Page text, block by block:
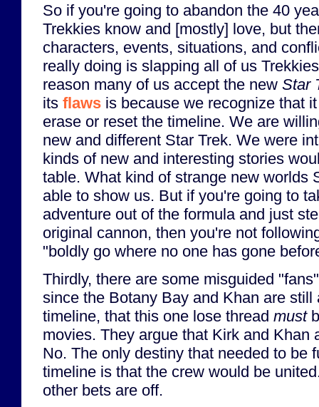
So if you're going to abandon the 40
Trekkies know and [mostly] love, but
characters, events, situations, and
really doing is slapping all of us
reason many of us accept the new Star
its flaws is because we recognize that
erase or reset the timeline. We are
new and different Star Trek. We were
kinds of new and interesting stories
table. What kind of strange new worlds
able to show us. But if you're going to
adventure out of the formula and just
original cannon, then you're not
"boldly go where no one has gone
Thirdly, there are some misguided
since the Botany Bay and Khan are still
timeline, that this one lose thread must
movies. They argue that Kirk and Khan
No. The only destiny that needed to be
timeline is that the crew would be
other bets are off.